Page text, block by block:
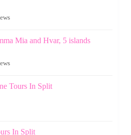
Mia and Hvar, 5 islands
Tours In Split
In Split